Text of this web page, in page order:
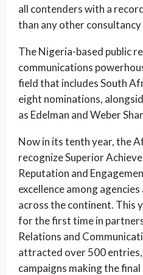
all contenders with a
than any other
The Nigeria-based public
communications
field that includes South
eight nominations,
as Edelman and Weber
Now in its tenth year, the
recognize Superior
Reputation and
excellence among
across the continent. This
for the first time in
Relations and
attracted over 500
campaigns making the